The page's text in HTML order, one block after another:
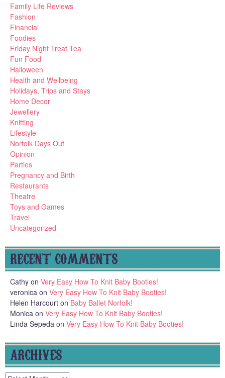
Family Life Reviews
Fashion
Financial
Foodies
Friday Night Treat Tea
Fun Food
Halloween
Health and Wellbeing
Holidays, Trips and Stays
Home Decor
Jewellery
Knitting
Lifestyle
Norfolk Days Out
Opinion
Parties
Pregnancy and Birth
Restaurants
Theatre
Toys and Games
Travel
Uncategorized
RECENT COMMENTS
Cathy on Very Easy How To Knit Baby Booties!
veronica on Very Easy How To Knit Baby Booties!
Helen Harcourt on Baby Ballet Norfolk!
Monica on Very Easy How To Knit Baby Booties!
Linda Sepeda on Very Easy How To Knit Baby Booties!
ARCHIVES